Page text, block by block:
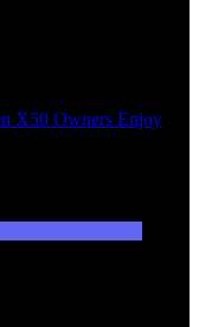
X50 Owners Enjoy